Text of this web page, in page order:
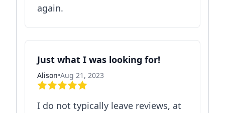
again.
Just what I was looking for!
Alison•Aug 21, 2023
I do not typically leave reviews, at